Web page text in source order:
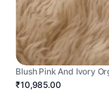
Blush Pink And Ivory
₹10,985.00